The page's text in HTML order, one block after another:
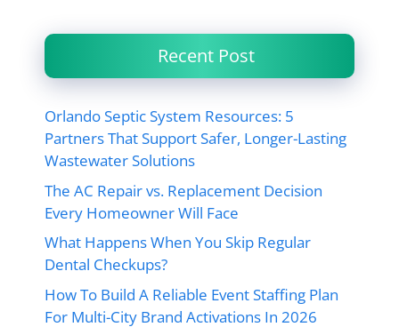
Recent Post
Orlando Septic System Resources: 5
Partners That Support Safer, Longer-Lasting
Wastewater Solutions
The AC Repair vs. Replacement Decision
Every Homeowner Will Face
What Happens When You Skip Regular
Dental Checkups?
How To Build A Reliable Event Staffing Plan
For Multi-City Brand Activations In 2026